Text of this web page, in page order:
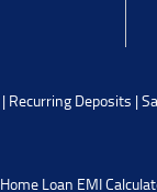
| Recurring Deposits |
Home Loan EMI